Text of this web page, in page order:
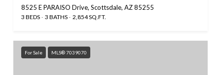
8525 E PARAISO Drive, Scottsdale, AZ 85255
3 BEDS 3 BATHS 2,854 SQ.FT.
For Sale MLS® 7039070